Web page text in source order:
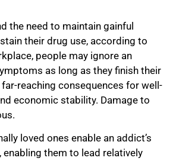
the need to maintain gainful
their drug use, according to
people may ignore an
as long as they finish their
reaching consequences for well-
economic stability. Damage to
loved ones enable an addict’s
enabling them to lead relatively